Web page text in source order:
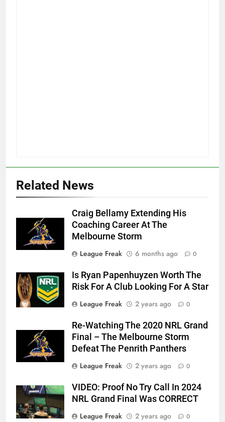
Related News
Craig Bellamy Extending His
Coaching Career At The
Melbourne Storm
League Freak
6 months ago 0
Is Ryan Papenhuyzen Worth The
Risk For A Club Looking For A Star
League Freak
2 years ago 0
Re-Watching The 2020 NRL Grand
Final – The Melbourne Storm
Defeat The Penrith Panthers
League Freak
2 years ago 0
VIDEO: Proof No Try Call In 2024
NRL Grand Final Was CORRECT
League Freak
2 years ago 0